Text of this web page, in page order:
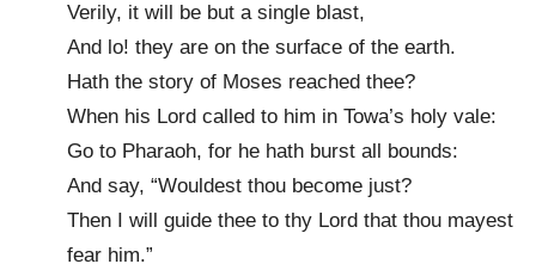
Verily, it will be but a single blast,
And lo! they are on the surface of the earth.
Hath the story of Moses reached thee?
When his Lord called to him in Towa’s holy vale:
Go to Pharaoh, for he hath burst all bounds:
And say, “Wouldest thou become just?
Then I will guide thee to thy Lord that thou mayest
fear him.”